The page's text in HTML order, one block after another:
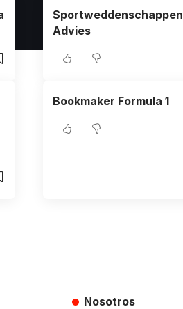
Sportweddenschappen
Advies
Bookmaker Formula 1
Nosotros